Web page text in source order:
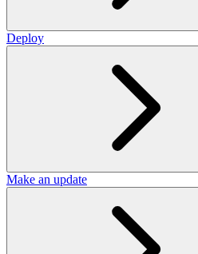
Deploy
Make an update